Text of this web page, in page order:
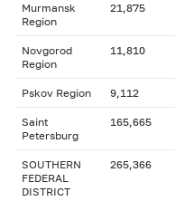
Murmansk
Region
21,875
Novgorod
Region
11,810
Pskov Region 9,112
Saint
Petersburg
165,665
SOUTHERN
FEDERAL
DISTRICT
265,366